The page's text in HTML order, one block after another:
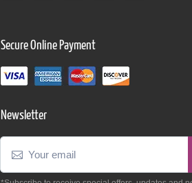
Secure Online Payment
Newsletter